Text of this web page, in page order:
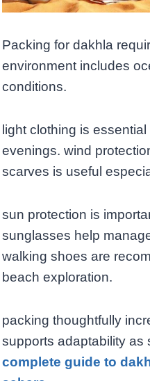
Packing for dakhla
environment includes
conditions.
light clothing is
evenings. wind
scarves is useful
sun protection is
sunglasses help
walking shoes are
beach exploration.
packing thoughtfully
supports adaptability as
complete guide to